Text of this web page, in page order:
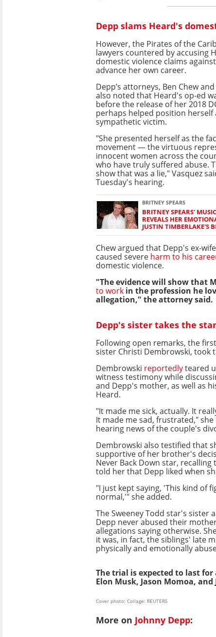
Depp slams Heard's
However, the Pirates of the
lawyers countered by accusing
domestic violence claims
advance her own career.
Depp’s attorneys, Ben Chew
also noted that Heard's op-ed
before the release of her 2018
perhaps helped position herself
sympathetic victim.
"She presented herself as the
movement — the virtuous
innocent women across the
who have truly suffered abuse.
show that was a lie," Vasquez
Tuesday's hearing.
BRITNEY SPEARS
BRITNEY SPEARS'
REVEALS HER
JUSTIN TIMBERLAKE'S
Chew argued that Depp's ex-
caused severe harm to his
domestic violence.
"The evidence will show that
to work in the profession he
allegation," the attorney said.
Depp's sister takes the
Following open remarks, the
sister Christi Dembrowski, took
Dembrowski reportedlyteared
witness testimony while
and Depp's mother, as well as
Heard.
"It made me sick, actually. It
It made me sad, frustrated,"
hearing news of the couple's
Dembrowski also testified that
supportive of her brother's
Never Back Down star, recalling
told her that Depp liked when
"I just kept saying, 'This kind of
normal,'" she added.
The Sweeney Todd star's sister
Depp never abused their
allegations saying otherwise.
it was, in fact, the siblings' late
physically and emotionally
The trial is expected to last
Elon Musk, Jason Momoa,
Cover photo: Collage: REUTERS
More on Johnny Depp: